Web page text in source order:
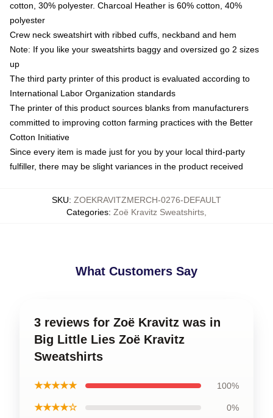
cotton, 30% polyester. Charcoal Heather is 60% cotton, 40%
polyester
Crew neck sweatshirt with ribbed cuffs, neckband and hem
Note: If you like your sweatshirts baggy and oversized go 2 sizes
up
The third party printer of this product is evaluated according to
International Labor Organization standards
The printer of this product sources blanks from manufacturers
committed to improving cotton farming practices with the Better
Cotton Initiative
Since every item is made just for you by your local third-party
fulfiller, there may be slight variances in the product received
SKU: ZOEKRAVITZMERCH-0276-DEFAULT
Categories: Zoë Kravitz Sweatshirts
What Customers Say
3 reviews for Zoë Kravitz was in
Big Little Lies Zoë Kravitz
Sweatshirts
★★★★★ 100%
★★★★☆ 0%